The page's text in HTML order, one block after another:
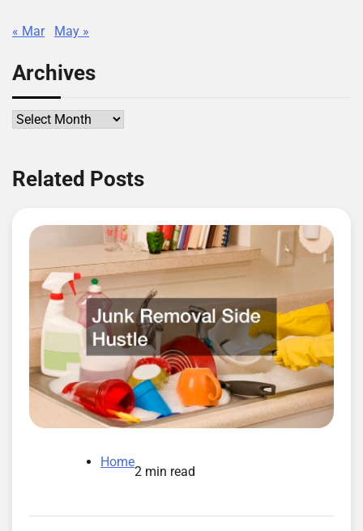
« Mar May »
Archives
Archives
Related Posts
Home
2 min read